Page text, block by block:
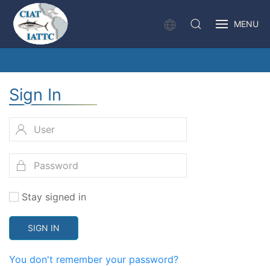
MENU
Sign In
Stay signed in
SIGN IN
You don't remember your password?